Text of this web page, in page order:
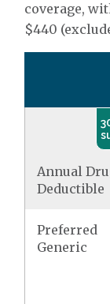
coverage,
$440
Annual
Deductible
Preferred
Generic